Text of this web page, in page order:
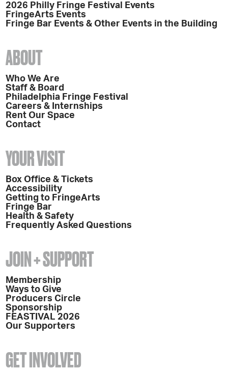
2026 Philly Fringe Festival Events
FringeArts Events
Fringe Bar Events & Other Events in the Building
ABOUT
Who We Are
Staff & Board
Philadelphia Fringe Festival
Careers & Internships
Rent Our Space
Contact
YOUR VISIT
Box Office & Tickets
Accessibility
Getting to FringeArts
Fringe Bar
Health & Safety
Frequently Asked Questions
JOIN + SUPPORT
Membership
Ways to Give
Producers Circle
Sponsorship
FEASTIVAL 2026
Our Supporters
GET INVOLVED